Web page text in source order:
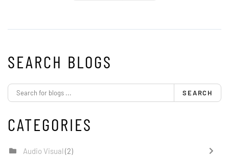
SEARCH BLOGS
SEARCH
CATEGORIES
Audio Visual (2)